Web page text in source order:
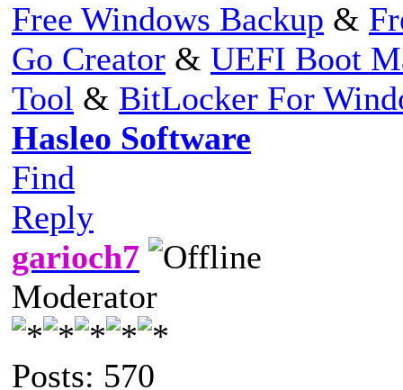
Free Windows Backup &
Go Creator & UEFI Boot
Tool & BitLocker For
Hasleo Software
Find
Reply
garioch7
Moderator
Posts: 570